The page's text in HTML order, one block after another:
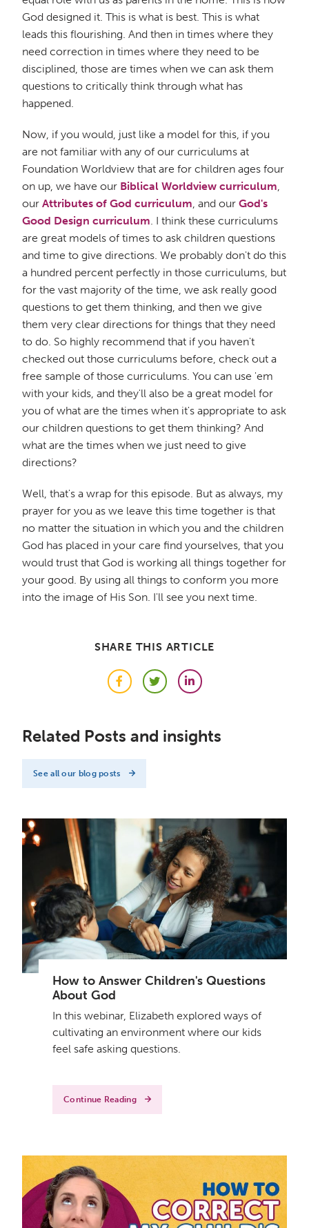
God designed it. This is what is best. This is what
leads this flourishing. And then in times where they
need correction in times where they need to be
disciplined, those are times when we can ask them
questions to critically think through what has
happened.
Now, if you would, just like a model for this, if you
are not familiar with any of our curriculums at
Foundation Worldview that are for children ages four
on up, we have our Biblical Worldview curriculum
our Attributes of God curriculum , and our God's
Good Design curriculum . I think these curriculums
are great models of times to ask children questions
and time to give directions. We probably don't do this
a hundred percent perfectly in those curriculums, but
for the vast majority of the time, we ask really good
questions to get them thinking, and then we give
them very clear directions for things that they need
to do. So highly recommend that if you haven't
checked out those curriculums before, check out a
free sample of those curriculums. You can use 'em
with your kids, and they'll also be a great model for
you of what are the times when it's appropriate to ask
our children questions to get them thinking? And
what are the times when we just need to give
directions?
Well, that's a wrap for this episode. But as always, my
prayer for you as we leave this time together is that
no matter the situation in which you and the children
God has placed in your care find yourselves, that you
would trust that God is working all things together for
your good. By using all things to conform you more
into the image of His Son. I'll see you next time.
SHARE THIS ARTICLE
FacebookTwitterLinkedIn
Related Posts and insights
See all our blog posts
How to Answer Children's Questions
About God
In this webinar, Elizabeth explored ways of
cultivating an environment where our kids
feel safe asking questions.
Continue Reading